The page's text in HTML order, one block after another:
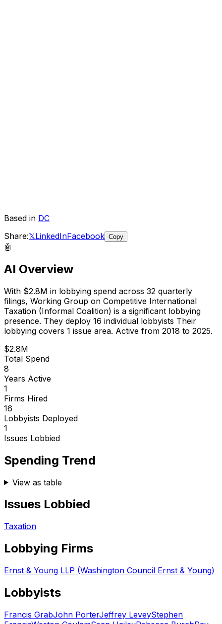
Based in DC
Share:𝕏LinkedInFacebook Copy
🤖
AI Overview
With $2.8M in lobbying spend across 32 quarterly
filings, Working Group on Competitive International
Taxation (Informal Coalition) is a significant lobbying
presence. They deploy 16 individual lobbyists Their
lobbying covers 1 issue area. Active from 2018 to 2025.
$2.8M
Total Spend
8
Years Active
1
Firms Hired
16
Lobbyists Deployed
1
Issues Lobbied
Spending Trend
View as table
Issues Lobbied
Taxation
Lobbying Firms
Ernst & Young LLP (Washington Council Ernst & Young)
Lobbyists
Francis GrabJohn PorterJeffrey LeveyStephen